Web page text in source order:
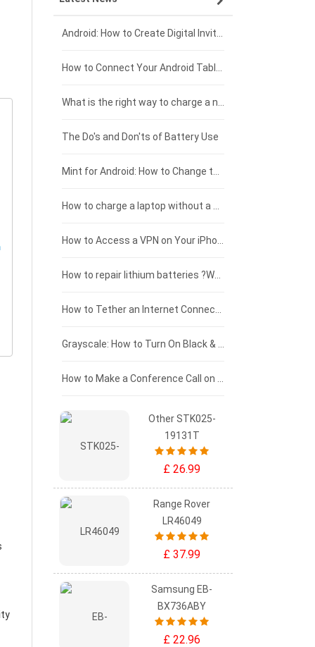
Xiaomi smartphone-battery
Coolpad smartphone-battery
Motorola smartphone-battery
Huawei smartphone-battery
Dell laptop-battery
Acer laptop-battery
Clevo laptop-battery
Rtdpart laptop-battery
Fujitsu laptop-battery
Asus tablet-battery
Huawei tablet-battery
Acer tablet-battery
Amazon Kindle tablet-battery
HP tablet-battery
Xiaomi tablet-battery
£275 - £250
£250 - £225
£225 - £200
£200 - £175
£175 - £150
£150 - £125
£125 - £100
£100 - £75
£75 - £50
£50 - £25
£0 - £25
The Do's and Don'ts of Battery Use
Other STK025-
19131T
£ 26.99
Range Rover
LR46049
£ 37.99
Samsung EB-
BX736ABY
£ 22.96